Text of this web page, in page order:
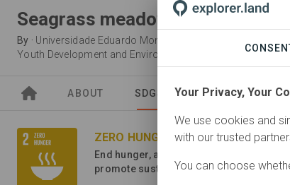
Seagrass meadows restoration
By · Universidade Eduardo Mondlane
Youth Development and Environmental Advocacy
ABOUT SDGS ORGANIZATIONS
ZERO HUNGER
End hunger, achieve food security and
promote sustainable agriculture
Your Privacy, Your
We use cookies and
with our trusted
You can choose